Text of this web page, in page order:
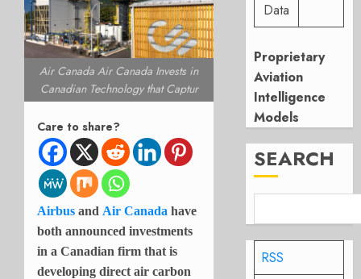
Air Canada Air Canada Invests in
Canadian Technology that Captur
Care to share?
Airbus and Air Canada have
both announced investments
in a Canadian firm that is
developing direct air carbon
Data
Proprietary
Aviation
Intelligence
Models
SEARCH
RSS